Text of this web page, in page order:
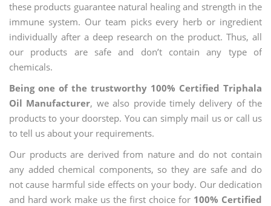
these products guarantee natural healing and strength in the
immune system. Our team picks every herb or ingredient
individually after a deep research on the product. Thus, all
our products are safe and don’t contain any type of
chemicals.
Being one of the trustworthy 100% Certified Triphala
Oil Manufacturer, we also provide timely delivery of the
products to your doorstep. You can simply mail us or call us
to tell us about your requirements.
Our products are derived from nature and do not contain
any added chemical components, so they are safe and do
not cause harmful side effects on your body. Our dedication
and hard work make us the first choice for 100% Certified